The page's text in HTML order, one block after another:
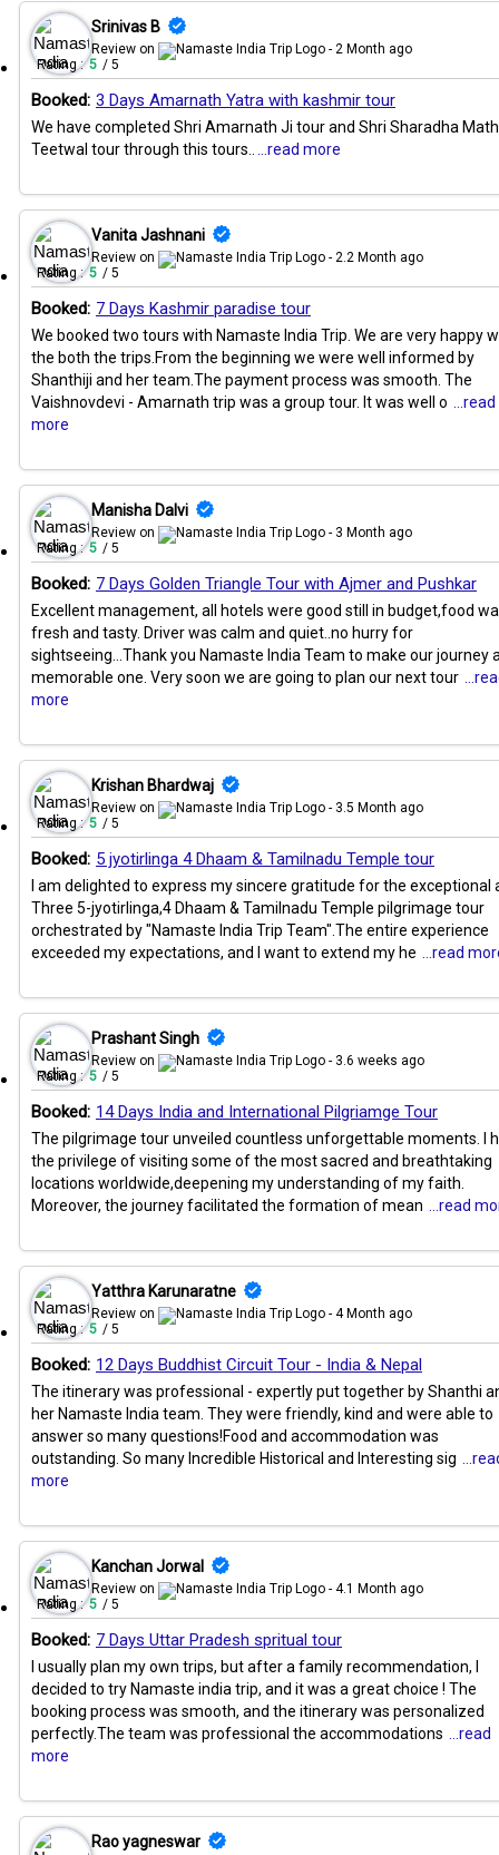
Srinivas B
Review on
- 2 Month ago
Rating : 5 / 5
Booked: 3 Days Amarnath Yatra with kashmir tour
We have completed Shri Amarnath Ji tour and Shri Sharadha
Teetwal tour through this tours..
...read more
Vanita Jashnani
Review on
- 2.2 Month ago
Rating : 5 / 5
Booked: 7 Days Kashmir paradise tour
We booked two tours with Namaste India Trip. We are very happy
the both the trips.From the beginning we were well informed by
Shanthiji and her team.The payment process was smooth. The
Vaishnovdevi - Amarnath trip was a group tour. It was well o
...read
more
Manisha Dalvi
Review on
- 3 Month ago
Rating : 5 / 5
Booked: 7 Days Golden Triangle Tour with Ajmer and Pushkar
Excellent management, all hotels were good still in budget,food
fresh and tasty. Driver was calm and quiet..no hurry for
sightseeing...Thank you Namaste India Team to make our journey
memorable one. Very soon we are going to plan our next tour
more
Krishan Bhardwaj
Review on
- 3.5 Month ago
Rating : 5 / 5
Booked: 5 jyotirlinga 4 Dhaam & Tamilnadu Temple tour
I am delighted to express my sincere gratitude for the exceptional
Three 5-jyotirlinga,4 Dhaam & Tamilnadu Temple pilgrimage tour
orchestrated by "Namaste India Trip Team".The entire experience
exceeded my expectations, and I want to extend my he
...read
Prashant Singh
Review on
- 3.6 weeks ago
Rating : 5 / 5
Booked: 14 Days India and International Pilgriamge Tour
The pilgrimage tour unveiled countless unforgettable moments. I
the privilege of visiting some of the most sacred and breathtaking
locations worldwide,deepening my understanding of my faith.
Moreover, the journey facilitated the formation of mean
...read
Yatthra Karunaratne
Review on
- 4 Month ago
Rating : 5 / 5
Booked: 12 Days Buddhist Circuit Tour - India & Nepal
The itinerary was professional - expertly put together by Shanthi
her Namaste India team. They were friendly, kind and were able to
answer so many questions!Food and accommodation was
outstanding. So many Incredible Historical and Interesting sig
more
Kanchan Jorwal
Review on
- 4.1 Month ago
Rating : 5 / 5
Booked: 7 Days Uttar Pradesh spritual tour
I usually plan my own trips, but after a family recommendation, I
decided to try Namaste india trip, and it was a great choice ! The
booking process was smooth, and the itinerary was personalized
perfectly.The team was professional the accommodations
...read
more
Rao yagneswar